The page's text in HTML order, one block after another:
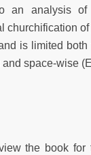
an analysis of
churchification
is limited both
space-wise
the book for